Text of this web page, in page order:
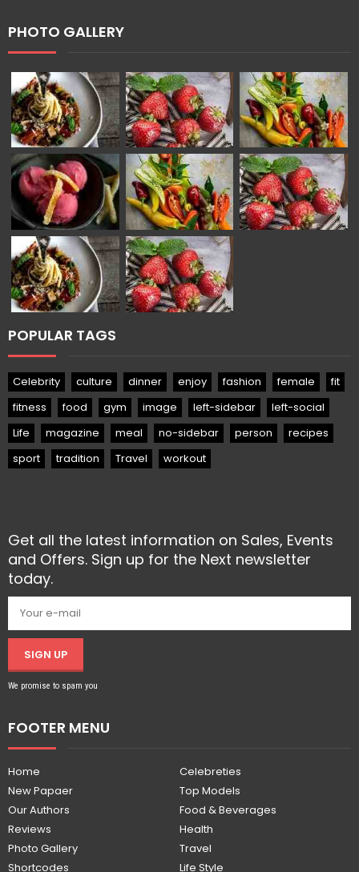
PHOTO GALLERY
POPULAR TAGS
Celebrity culture dinner enjoy fashion female
fit
fitness
food gym image left-sidebar
left-social
Life
magazine meal no-sidebar person
recipes
sport
tradition Travel workout
Get all the latest information on Sales, Events
and Offers. Sign up for the Next newsletter
today.
SIGN UP
We promise to spam you
FOOTER MENU
Home
New Papaer
Our Authors
Reviews
Photo Gallery
Shortcodes
Celebreties
Top Models
Food & Beverages
Health
Travel
Life Style